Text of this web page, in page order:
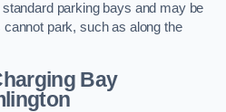
parking bays and may be
park, such as along the
Bay